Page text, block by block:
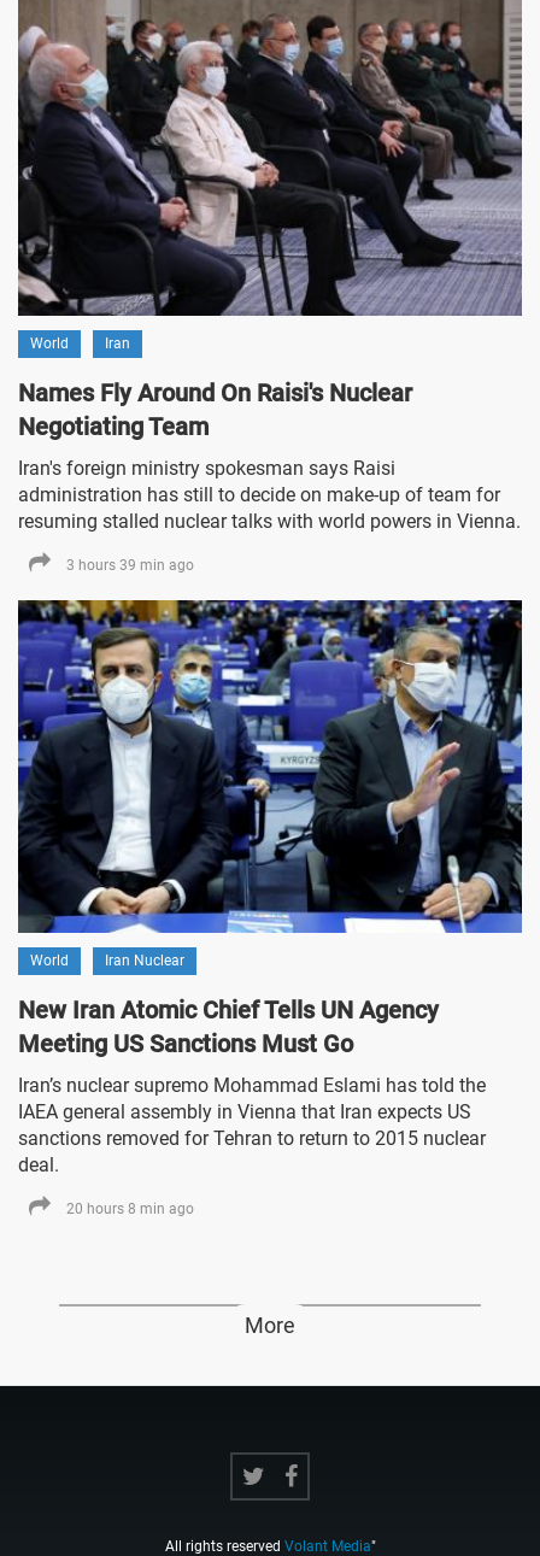
World Iran
Names Fly Around On Raisi's Nuclear
Negotiating Team
Iran's foreign ministry spokesman says Raisi
administration has still to decide on make-up of team for
resuming stalled nuclear talks with world powers in Vienna.
3 hours 39 min ago
World Iran Nuclear
New Iran Atomic Chief Tells UN Agency
Meeting US Sanctions Must Go
Iran’s nuclear supremo Mohammad Eslami has told the
IAEA general assembly in Vienna that Iran expects US
sanctions removed for Tehran to return to 2015 nuclear
deal.
20 hours 8 min ago
More
All rights reserved Volant Media"